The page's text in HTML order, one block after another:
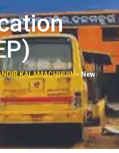
KALAMACHHUIN- New